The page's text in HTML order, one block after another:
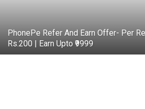
PhonePe Refer And Earn Offer- Per
Rs.200 | Earn Upto ₹9999